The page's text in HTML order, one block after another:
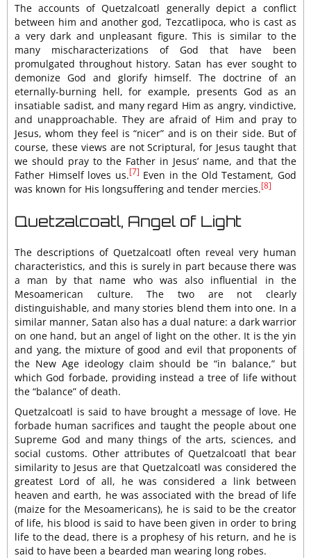
The accounts of Quetzalcoatl generally depict a conflict
between him and another god, Tezcatlipoca, who is cast as
a very dark and unpleasant figure. This is similar to the
many mischaracterizations of God that have been
promulgated throughout history. Satan has ever sought to
demonize God and glorify himself. The doctrine of an
eternally-burning hell, for example, presents God as an
insatiable sadist, and many regard Him as angry, vindictive,
and unapproachable. They are afraid of Him and pray to
Jesus, whom they feel is “nicer” and is on their side. But of
course, these views are not Scriptural, for Jesus taught that
we should pray to the Father in Jesus’ name, and that the
Father Himself loves us.[7] Even in the Old Testament, God
was known for His longsuffering and tender mercies.[8]
Quetzalcoatl, Angel of Light
The descriptions of Quetzalcoatl often reveal very human
characteristics, and this is surely in part because there was
a man by that name who was also influential in the
Mesoamerican culture. The two are not clearly
distinguishable, and many stories blend them into one. In a
similar manner, Satan also has a dual nature: a dark warrior
on one hand, but an angel of light on the other. It is the yin
and yang, the mixture of good and evil that proponents of
the New Age ideology claim should be “in balance,” but
which God forbade, providing instead a tree of life without
the “balance” of death.
Quetzalcoatl is said to have brought a message of love. He
forbade human sacrifices and taught the people about one
Supreme God and many things of the arts, sciences, and
social customs. Other attributes of Quetzalcoatl that bear
similarity to Jesus are that Quetzalcoatl was considered the
greatest Lord of all, he was considered a link between
heaven and earth, he was associated with the bread of life
(maize for the Mesoamericans), he is said to be the creator
of life, his blood is said to have been given in order to bring
life to the dead, there is a prophesy of his return, and he is
said to have been a bearded man wearing long robes.